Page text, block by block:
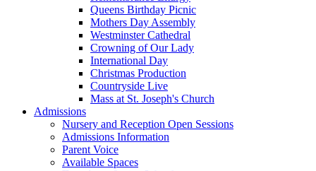
Queens Birthday Picnic
Mothers Day Assembly
Westminster Cathedral
Crowning of Our Lady
International Day
Christmas Production
Countryside Live
Mass at St. Joseph's Church
Admissions
Nursery and Reception Open Sessions
Admissions Information
Parent Voice
Available Spaces